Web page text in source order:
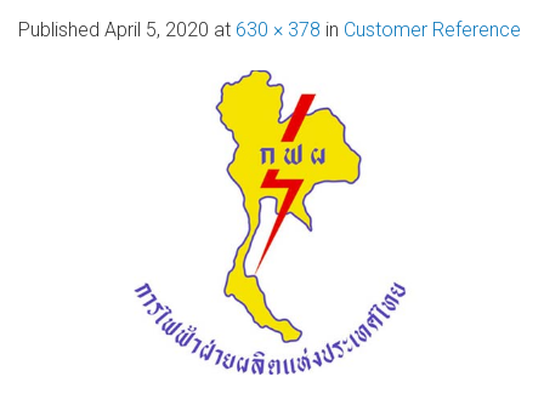
Published April 5, 2020 at 630 × 378 in Customer Reference